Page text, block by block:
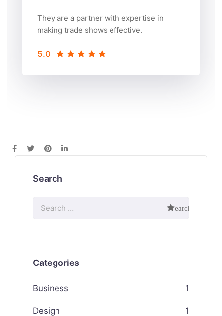
They are a partner with expertise in
making trade shows effective.
5.0
Search
Categories
Business 1
Design 1